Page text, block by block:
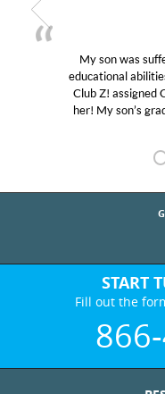
My son was
educational
Club Z! assigned
her! My son’s
START
Fill out the